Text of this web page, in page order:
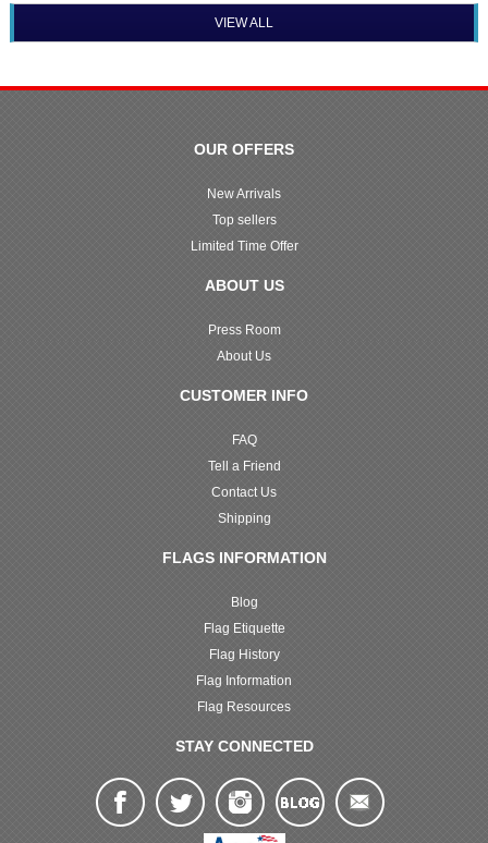
VIEW ALL
OUR OFFERS
New Arrivals
Top sellers
Limited Time Offer
ABOUT US
Press Room
About Us
CUSTOMER INFO
FAQ
Tell a Friend
Contact Us
Shipping
FLAGS INFORMATION
Blog
Flag Etiquette
Flag History
Flag Information
Flag Resources
STAY CONNECTED